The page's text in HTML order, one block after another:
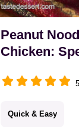
Peanut
Chicken:
Quick & Easy